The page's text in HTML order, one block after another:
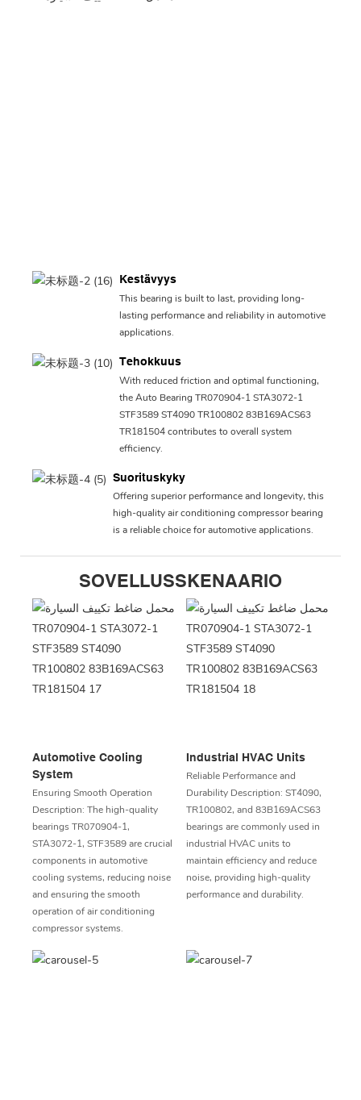
Kestävyys
This bearing is built to last, providing long-
lasting performance and reliability in automotive
applications.
Tehokkuus
With reduced friction and optimal functioning,
the Auto Bearing TR070904-1 STA3072-1
STF3589 ST4090 TR100802 83B169ACS63
TR181504 contributes to overall system
efficiency.
Suorituskyky
Offering superior performance and longevity, this
high-quality air conditioning compressor bearing
is a reliable choice for automotive applications.
SOVELLUSSKENAARIO
Automotive Cooling
System
Ensuring Smooth Operation
Description: The high-quality
bearings TR070904-1,
STA3072-1, STF3589 are crucial
components in automotive
cooling systems, reducing noise
and ensuring the smooth
operation of air conditioning
compressor systems.
Industrial HVAC Units
Reliable Performance and
Durability Description: ST4090,
TR100802, and 83B169ACS63
bearings are commonly used in
industrial HVAC units to
maintain efficiency and reduce
noise, providing high-quality
performance and durability.